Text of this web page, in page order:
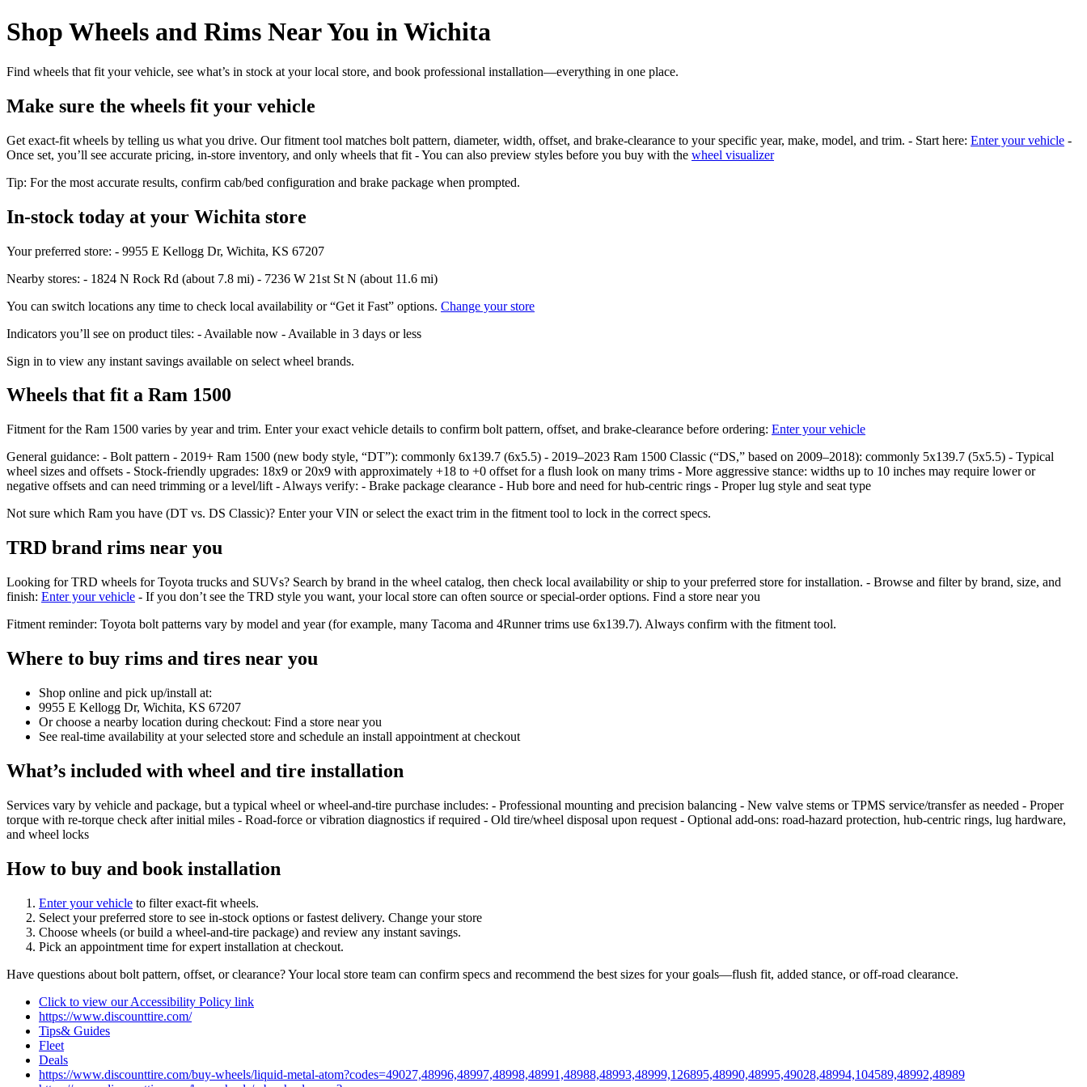
Shop Wheels and Rims Near You in Wichita
Find wheels that fit your vehicle, see what’s in stock at your local store, and book professional installation—everything in one place.
Make sure the wheels fit your vehicle
Get exact-fit wheels by telling us what you drive. Our fitment tool matches bolt pattern, diameter, width, offset, and brake-clearance to your specific year, make, model, and trim. - Start here: Enter your vehicle -
Once set, you’ll see accurate pricing, in‑store inventory, and only wheels that fit - You can also preview styles before you buy with the wheel visualizer
Tip: For the most accurate results, confirm cab/bed configuration and brake package when prompted.
In‑stock today at your Wichita store
Your preferred store: - 9955 E Kellogg Dr, Wichita, KS 67207
Nearby stores: - 1824 N Rock Rd (about 7.8 mi) - 7236 W 21st St N (about 11.6 mi)
You can switch locations any time to check local availability or “Get it Fast” options. Change your store
Indicators you’ll see on product tiles: - Available now - Available in 3 days or less
Sign in to view any instant savings available on select wheel brands.
Wheels that fit a Ram 1500
Fitment for the Ram 1500 varies by year and trim. Enter your exact vehicle details to confirm bolt pattern, offset, and brake‑clearance before ordering: Enter your vehicle
General guidance: - Bolt pattern - 2019+ Ram 1500 (new body style, “DT”): commonly 6x139.7 (6x5.5) - 2019–2023 Ram 1500 Classic (“DS,” based on 2009–2018): commonly 5x139.7 (5x5.5) - Typical
wheel sizes and offsets - Stock‑friendly upgrades: 18x9 or 20x9 with approximately +18 to +0 offset for a flush look on many trims - More aggressive stance: widths up to 10 inches may require lower or
negative offsets and can need trimming or a level/lift - Always verify: - Brake package clearance - Hub bore and need for hub‑centric rings - Proper lug style and seat type
Not sure which Ram you have (DT vs. DS Classic)? Enter your VIN or select the exact trim in the fitment tool to lock in the correct specs.
TRD brand rims near you
Looking for TRD wheels for Toyota trucks and SUVs? Search by brand in the wheel catalog, then check local availability or ship to your preferred store for installation. - Browse and filter by brand, size, and
finish: Enter your vehicle - If you don’t see the TRD style you want, your local store can often source or special‑order options. Find a store near you
Fitment reminder: Toyota bolt patterns vary by model and year (for example, many Tacoma and 4Runner trims use 6x139.7). Always confirm with the fitment tool.
Where to buy rims and tires near you
Shop online and pick up/install at:
9955 E Kellogg Dr, Wichita, KS 67207
Or choose a nearby location during checkout: Find a store near you
See real‑time availability at your selected store and schedule an install appointment at checkout
What’s included with wheel and tire installation
Services vary by vehicle and package, but a typical wheel or wheel‑and‑tire purchase includes: - Professional mounting and precision balancing - New valve stems or TPMS service/transfer as needed - Proper
torque with re‑torque check after initial miles - Road‑force or vibration diagnostics if required - Old tire/wheel disposal upon request - Optional add‑ons: road‑hazard protection, hub‑centric rings, lug hardware,
and wheel locks
How to buy and book installation
Enter your vehicle to filter exact‑fit wheels.
Select your preferred store to see in‑stock options or fastest delivery. Change your store
Choose wheels (or build a wheel‑and‑tire package) and review any instant savings.
Pick an appointment time for expert installation at checkout.
Have questions about bolt pattern, offset, or clearance? Your local store team can confirm specs and recommend the best sizes for your goals—flush fit, added stance, or off‑road clearance.
Click to view our Accessibility Policy link
https://www.discounttire.com/
Tips& Guides
Fleet
Deals
https://www.discounttire.com/buy-wheels/liquid-metal-atom?codes=49027,48996,48997,48998,48991,48988,48993,48999,126895,48990,48995,49028,48994,104589,48992,48989